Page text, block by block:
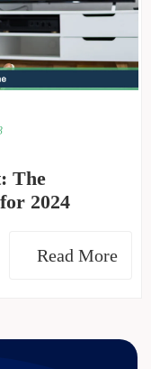
The
2024
Read More